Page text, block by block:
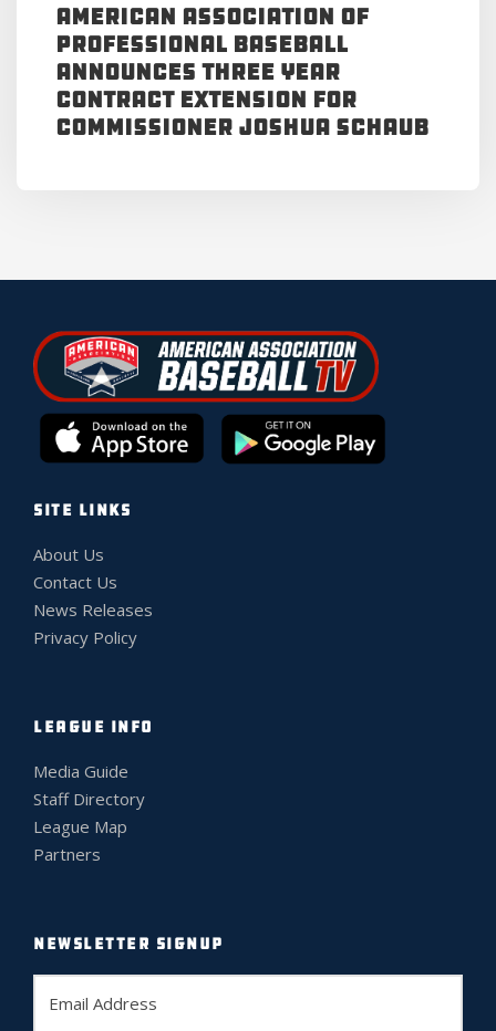
American Association of
Professional Baseball
Announces Three Year
Contract Extension for
Commissioner Joshua Schaub
SITE LINKS
About Us
Contact Us
News Releases
Privacy Policy
LEAGUE INFO
Media Guide
Staff Directory
League Map
Partners
NEWSLETTER SIGNUP